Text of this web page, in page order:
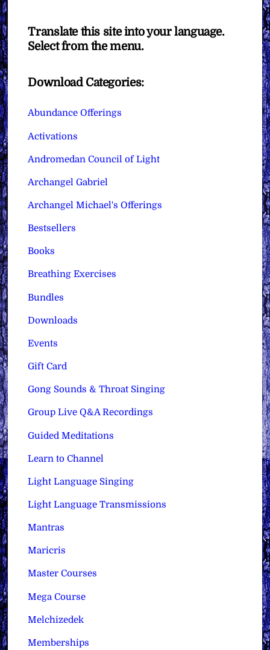
Translate this site into your language.
Select from the menu.
Download Categories:
Abundance Offerings
Activations
Andromedan Council of Light
Archangel Gabriel
Archangel Michael's Offerings
Bestsellers
Books
Breathing Exercises
Bundles
Downloads
Events
Gift Card
Gong Sounds & Throat Singing
Group Live Q&A Recordings
Guided Meditations
Learn to Channel
Light Language Singing
Light Language Transmissions
Mantras
Maricris
Master Courses
Mega Course
Melchizedek
Memberships